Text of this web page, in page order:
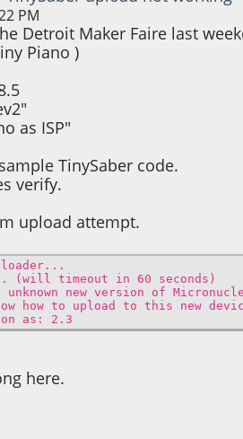
PM
Detroit Maker Faire last
Piano )
as ISP"
TinySaber code.
verify.
upload attempt.
(will timeout in 60 seconds)
new version of
how to upload to this new
as: 2.3
here.